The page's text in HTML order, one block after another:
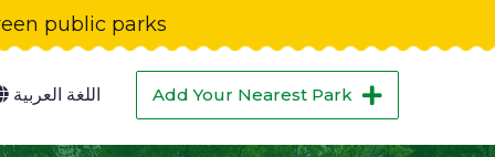
public parks
اللغة العربية Add Your Nearest Park